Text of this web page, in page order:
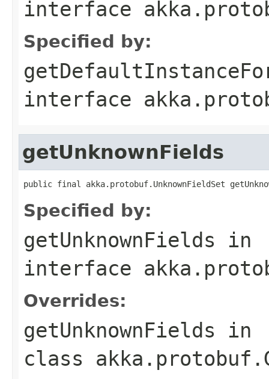
interface
Specified by:
interface
getUnknownFields
public final akka.protobuf.UnknownFieldSet
Specified by:
getUnknownFields in
interface
Overrides:
getUnknownFields in
class